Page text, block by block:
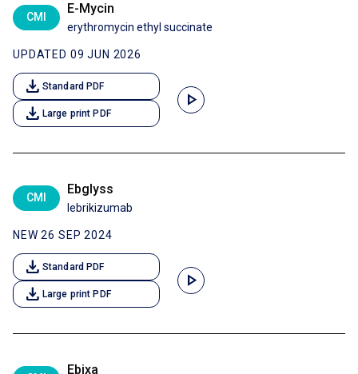
CMI
E-Mycin
erythromycin ethyl succinate
UPDATED 09 JUN 2026
download Standard PDF
download Large print PDF
play_arrow
CMI
Ebglyss
lebrikizumab
NEW 26 SEP 2024
download Standard PDF
download Large print PDF
play_arrow
Ebixa